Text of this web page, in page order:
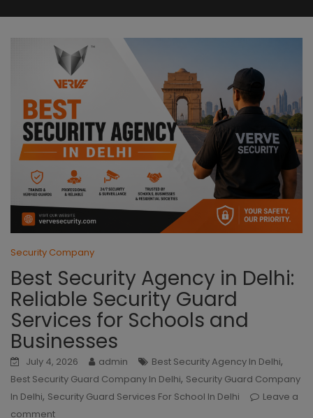
Security Company
Best Security Agency in Delhi:
Reliable Security Guard
Services for Schools and
Businesses
July 4, 2026 admin Best Security Agency In Delhi,
Best Security Guard Company In Delhi, Security Guard Company
In Delhi, Security Guard Services For School In Delhi
Leave a
comment